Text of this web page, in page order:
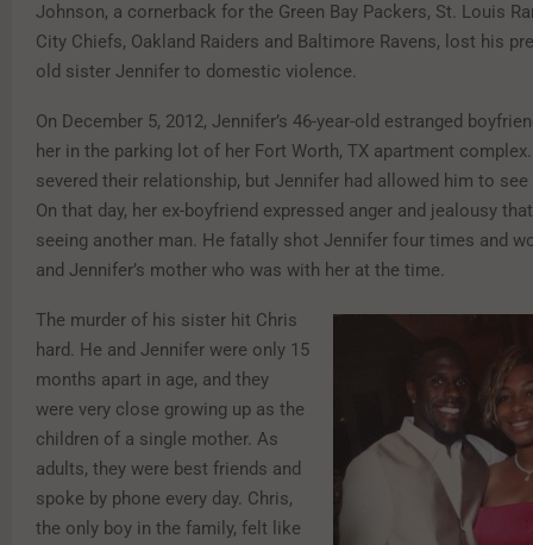
Johnson, a cornerback for the Green Bay Packers, St. Louis
City Chiefs, Oakland Raiders and Baltimore Ravens, lost his
old sister Jennifer to domestic violence.
On December 5, 2012, Jennifer’s 46-year-old estranged
her in the parking lot of her Fort Worth, TX apartment
severed their relationship, but Jennifer had allowed him to see
On that day, her ex-boyfriend expressed anger and jealousy
seeing another man. He fatally shot Jennifer four times and
and Jennifer’s mother who was with her at the time.
The murder of his sister hit Chris
hard. He and Jennifer were only 15
months apart in age, and they
were very close growing up as the
children of a single mother. As
adults, they were best friends and
spoke by phone every day. Chris,
the only boy in the family, felt like